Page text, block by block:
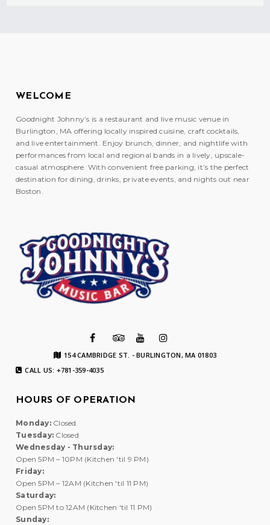
WELCOME
Goodnight Johnny’s is a restaurant and live music venue in
Burlington, MA offering locally inspired cuisine, craft cocktails,
and live entertainment. Enjoy brunch, dinner, and nightlife with
performances from local and regional bands in a lively, upscale-
casual atmosphere. With convenient free parking, it’s the perfect
destination for dining, drinks, private events, and nights out near
Boston.
154 CAMBRIDGE ST. - BURLINGTON, MA 01803
CALL US: +781-359-4035
HOURS OF OPERATION
Monday:Closed
Tuesday: Closed
Wednesday - Thursday:
Open 5PM – 10PM (Kitchen 'til 9 PM)
Friday:
Open 5PM – 12AM (Kitchen 'til 11 PM)
Saturday:
Open 5PM to 12AM (Kitchen 'til 11 PM)
Sunday: